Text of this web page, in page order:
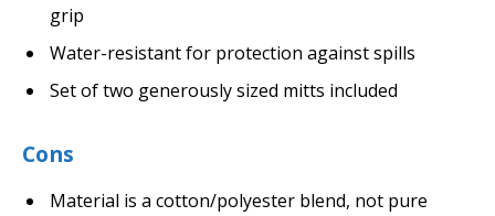
grip
Water-resistant for protection against spills
Set of two generously sized mitts included
Cons
Material is a cotton/polyester blend, not pure